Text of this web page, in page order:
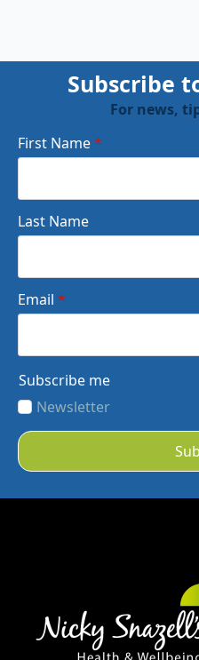
Subscribe
For news,
First Name*
Last Name
Email *
Subscribe me
Newsletter